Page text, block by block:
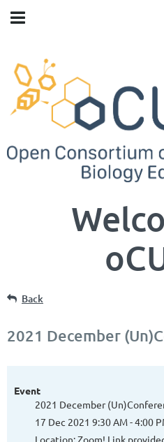
Back
2021 December
Event
2021 December
17 Dec 2021 9:30 AM - 4:00
Location: Zoom! Link